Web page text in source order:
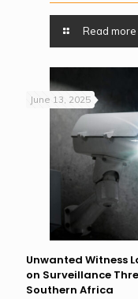
Read more
June 13, 2025
Unwanted Witness
on Surveillance
Southern Africa